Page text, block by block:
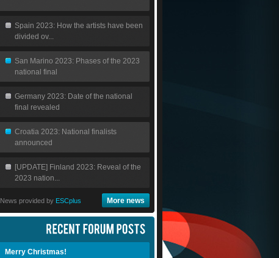
Spain 2023: How the artists have been
divided ov...
San Marino 2023: Phases of the 2023
national final
Germany 2023: Date of the national
final revealed
Croatia 2023: National finalists
announced
[UPDATE] Finland 2023: Reveal of the
2023 nation...
News provided by ESCplus More news
Merry Christmas!